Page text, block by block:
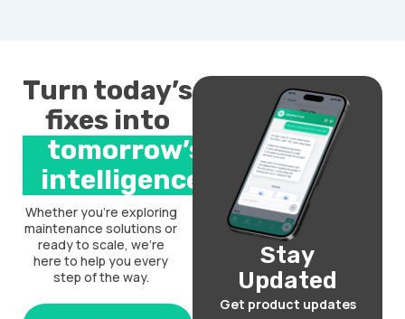
Turn today’s
fixes into
tomorrow’s
intelligence.
Whether you’re exploring
maintenance solutions or
ready to scale, we’re
here to help you every
step of the way.
Stay
Updated
Get product updates